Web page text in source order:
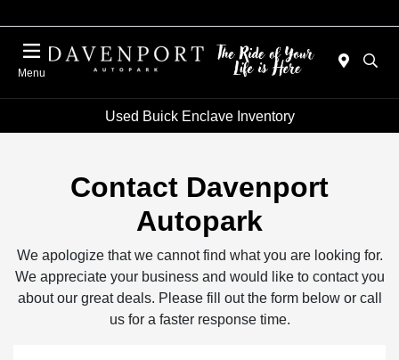
Menu
Used Buick Enclave Inventory
Contact Davenport
Autopark
We apologize that we cannot find what you are looking for.
We appreciate your business and would like to contact you
about our great deals. Please fill out the form below or call
us for a faster response time.